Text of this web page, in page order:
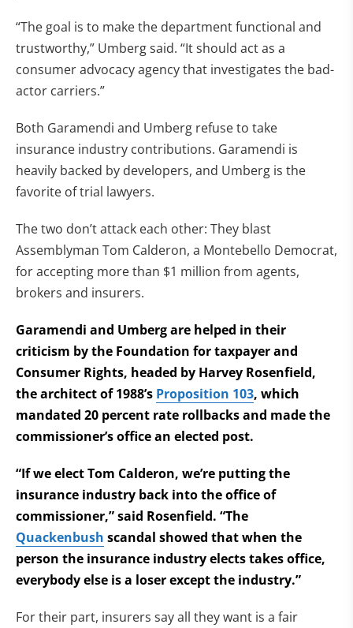
“The goal is to make the department functional and
trustworthy,” Umberg said. “It should act as a
consumer advocacy agency that investigates the bad-
actor carriers.”
Both Garamendi and Umberg refuse to take
insurance industry contributions. Garamendi is
heavily backed by developers, and Umberg is the
favorite of trial lawyers.
The two don’t attack each other: They blast
Assemblyman Tom Calderon, a Montebello Democrat,
for accepting more than $1 million from agents,
brokers and insurers.
Garamendi and Umberg are helped in their
criticism by the Foundation for taxpayer and
Consumer Rights, headed by Harvey Rosenfield,
the architect of 1988’s Proposition 103, which
mandated 20 percent rate rollbacks and made the
commissioner’s office an elected post.
“If we elect Tom Calderon, we’re putting the
insurance industry back into the office of
commissioner,” said Rosenfield. “The
Quackenbush scandal showed that when the
person the insurance industry elects takes office,
everybody else is a loser except the industry.”
For their part, insurers say all they want is a fair